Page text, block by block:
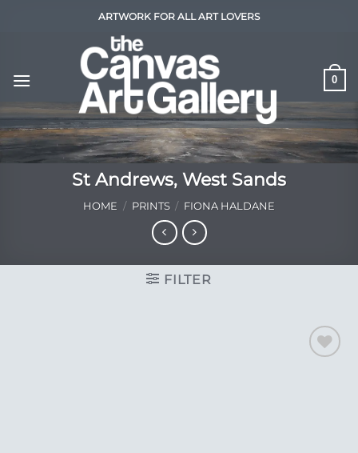
ARTWORK FOR ALL ART LOVERS
0
St Andrews, West Sands
HOME / PRINTS / FIONA HALDANE
FILTER